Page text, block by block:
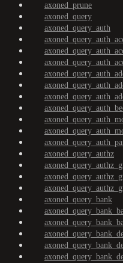
axoned_prune
axoned_query
axoned_query_auth
axoned_query_authz
axoned_query_bank